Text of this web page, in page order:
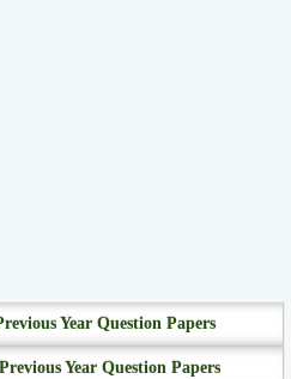
Year Question Papers
Year Question Papers